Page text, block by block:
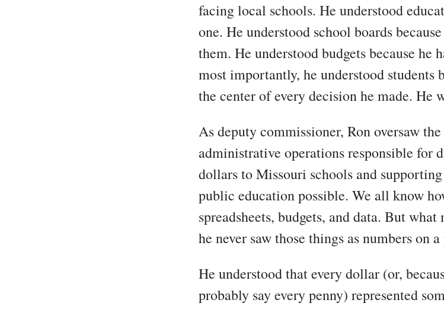
facing local schools. He understood
one. He understood school boards
them. He understood budgets because he
most importantly, he understood students
the center of every decision he made. He
As deputy commissioner, Ron oversaw
administrative operations responsible
dollars to Missouri schools and
public education possible. We all know
spreadsheets, budgets, and data. But
he never saw those things as numbers on a
He understood that every dollar (or,
probably say every penny) represented